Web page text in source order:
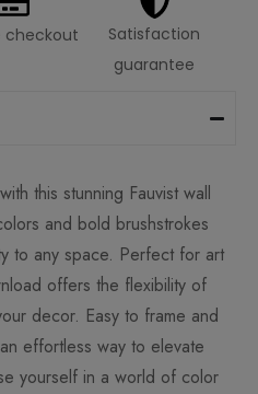
checkout
Satisfaction
guarantee
this stunning Fauvist wall
and bold brushstrokes
to any space. Perfect for art
offers the flexibility of
decor. Easy to frame and
effortless way to elevate
yourself in a world of color